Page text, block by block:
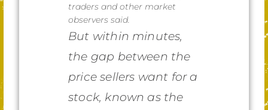
traders and other market
observers said.
But within minutes,
the gap between the
price sellers want for a
stock, known as the